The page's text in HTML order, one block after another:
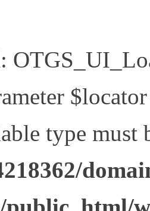
:
type must